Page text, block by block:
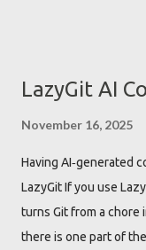
recognize the 'vim'
warnings about 'vim'
development
hiding other important
in Lua LSP
"Undefined global vi...
LazyGit AI
November 16, 2025
Having AI‑generated
LazyGit If you use
turns Git from a chore
there is one part of